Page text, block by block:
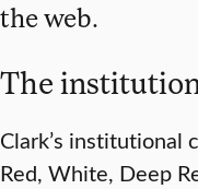
the web.
The
Clark’s institutional
Red, White, Deep